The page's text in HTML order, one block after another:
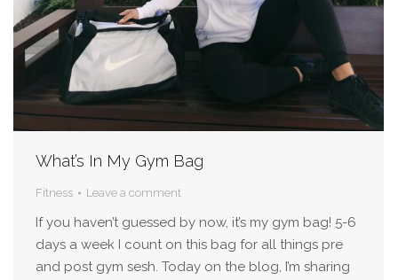
What’s In My Gym Bag
Fitness Leave a comment
If you haven’t guessed by now, it’s my gym bag! 5-6
days a week I count on this bag for all things pre
and post gym sesh. Today on the blog, I’m sharing